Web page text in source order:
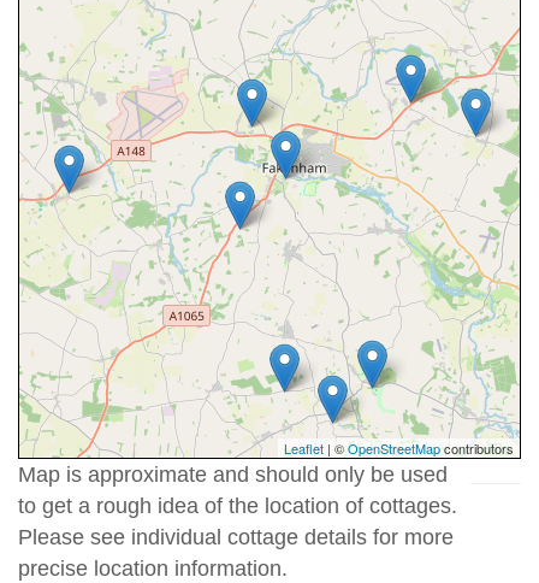
Leaflet | ©OpenStreetMapcontributors
Map is approximate and should only be used
to get a rough idea of the location of cottages.
Please see individual cottage details for more
precise location information.